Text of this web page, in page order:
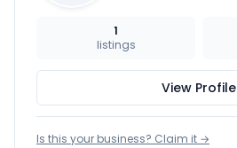
1
listings
View Profile
Is this your business? Claim it →